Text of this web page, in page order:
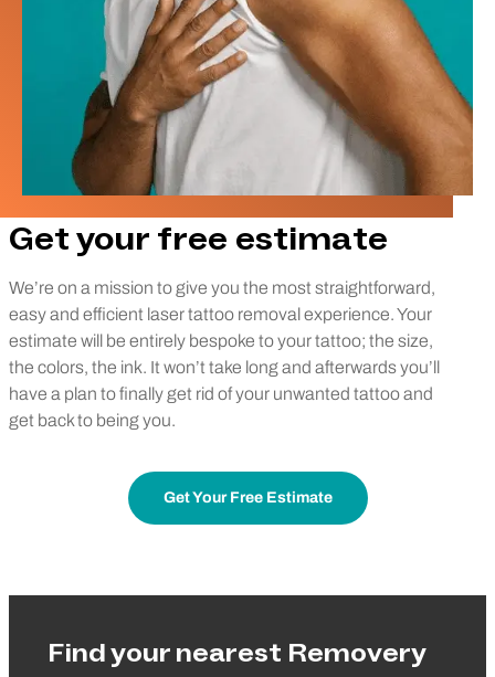
Get your free estimate
We’re on a mission to give you the most straightforward,
easy and efficient laser tattoo removal experience. Your
estimate will be entirely bespoke to your tattoo; the size,
the colors, the ink. It won’t take long and afterwards you’ll
have a plan to finally get rid of your unwanted tattoo and
get back to being you.
Get Your Free Estimate
Find your nearest Removery